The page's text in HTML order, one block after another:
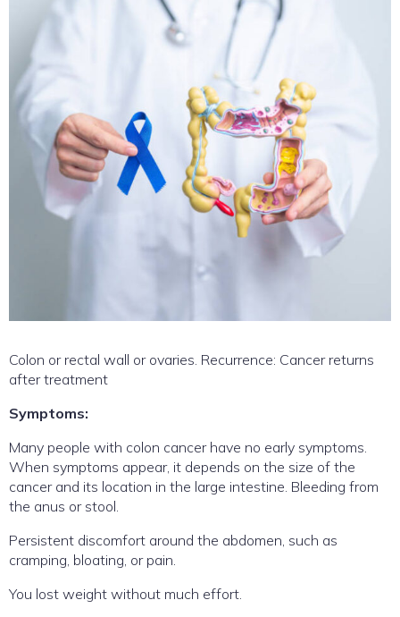
Colon or rectal wall or ovaries. Recurrence: Cancer returns
after treatment
Symptoms:
Many people with colon cancer have no early symptoms.
When symptoms appear, it depends on the size of the
cancer and its location in the large intestine. Bleeding from
the anus or stool.
Persistent discomfort around the abdomen, such as
cramping, bloating, or pain.
You lost weight without much effort.